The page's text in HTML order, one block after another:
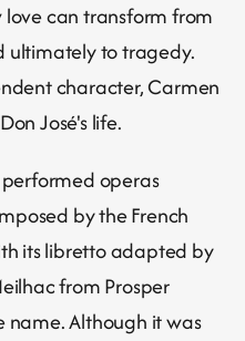
can transform from
ultimately to tragedy.
character, Carmen
José's life.
operas
by the French
its libretto adapted by
from Prosper
name. Although it was